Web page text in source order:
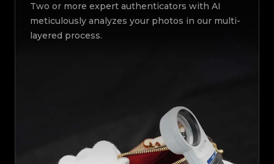
Two or more expert authenticators with AI
meticulously analyzes your photos in our multi-
layered process.